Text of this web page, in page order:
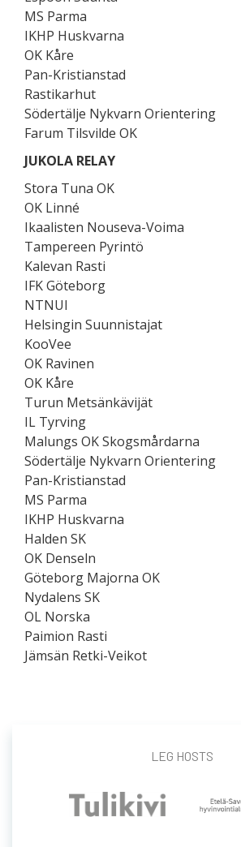
MS Parma
IKHP Huskvarna
OK Kåre
Pan-Kristianstad
Rastikarhut
Södertälje Nykvarn Orientering
Farum Tilsvilde OK
JUKOLA RELAY
Stora Tuna OK
OK Linné
Ikaalisten Nouseva-Voima
Tampereen Pyrintö
Kalevan Rasti
IFK Göteborg
NTNUI
Helsingin Suunnistajat
KooVee
OK Ravinen
OK Kåre
Turun Metsänkävijät
IL Tyrving
Malungs OK Skogsmårdarna
Södertälje Nykvarn Orientering
Pan-Kristianstad
MS Parma
IKHP Huskvarna
Halden SK
OK Denseln
Göteborg Majorna OK
Nydalens SK
OL Norska
Paimion Rasti
Jämsän Retki-Veikot
LEG HOSTS